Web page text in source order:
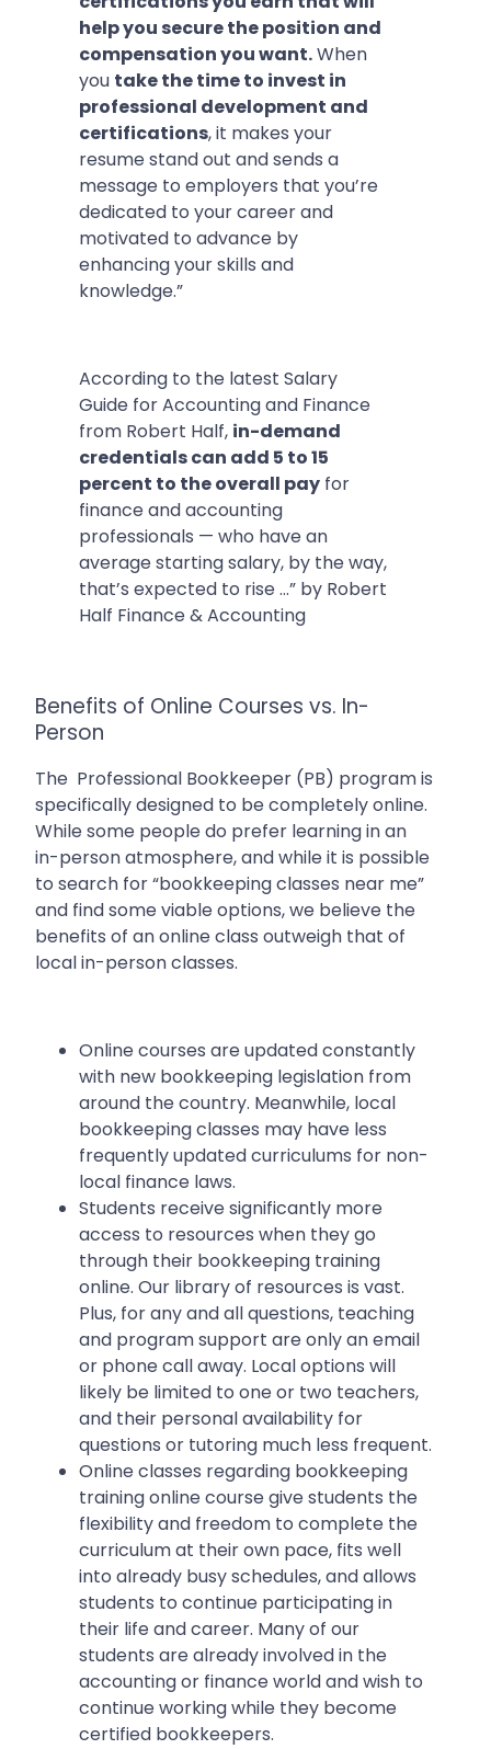
help you secure the position and
compensation you want.When
you take the time to invest in
professional development and
certifications, it makes your
resume stand out and sends a
message to employers that you’re
dedicated to your career and
motivated to advance by
enhancing your skills and
knowledge.”
According to the latest Salary
Guide for Accounting and Finance
from Robert Half, in-demand
credentials can add 5 to 15
percent to the overall pay for
finance and accounting
professionals — who have an
average starting salary, by the way,
that’s expected to rise …” by Robert
Half Finance & Accounting
Benefits of Online Courses vs. In-
Person
The Professional Bookkeeper (PB) program is
specifically designed to be completely online.
While some people do prefer learning in an
in-person atmosphere, and while it is possible
to search for “bookkeeping classes near me”
and find some viable options, we believe the
benefits of an online class outweigh that of
local in-person classes.
Online courses are updated constantly
with new bookkeeping legislation from
around the country. Meanwhile, local
bookkeeping classes may have less
frequently updated curriculums for non-
local finance laws.
Students receive significantly more
access to resources when they go
through their bookkeeping training
online. Our library of resources is vast.
Plus, for any and all questions, teaching
and program support are only an email
or phone call away. Local options will
likely be limited to one or two teachers,
and their personal availability for
questions or tutoring much less frequent.
Online classes regarding bookkeeping
training online course give students the
flexibility and freedom to complete the
curriculum at their own pace, fits well
into already busy schedules, and allows
students to continue participating in
their life and career. Many of our
students are already involved in the
accounting or finance world and wish to
continue working while they become
certified bookkeepers.